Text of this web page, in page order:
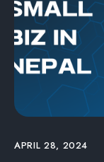
APRIL 28, 2024